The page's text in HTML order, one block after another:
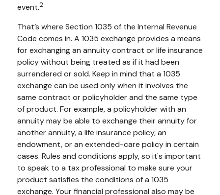
event.2
That’s where Section 1035 of the Internal Revenue
Code comes in. A 1035 exchange provides a means
for exchanging an annuity contract or life insurance
policy without being treated as if it had been
surrendered or sold. Keep in mind that a 1035
exchange can be used only when it involves the
same contract or policyholder and the same type
of product. For example, a policyholder with an
annuity may be able to exchange their annuity for
another annuity, a life insurance policy, an
endowment, or an extended-care policy in certain
cases. Rules and conditions apply, so it's important
to speak to a tax professional to make sure your
product satisfies the conditions of a 1035
exchange. Your financial professional also may be